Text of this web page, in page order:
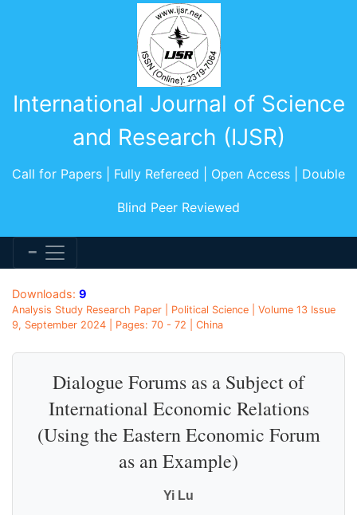
International Journal of Science
and Research (IJSR)
Call for Papers | Fully Refereed | Open Access | Double
Blind Peer Reviewed
Downloads: 9
Analysis Study Research Paper | Political Science | Volume 13 Issue
9, September 2024 | Pages: 70 - 72 | China
Dialogue Forums as a Subject of
International Economic Relations
(Using the Eastern Economic Forum
as an Example)
Yi Lu